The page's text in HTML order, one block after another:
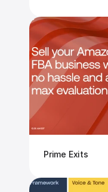
Prime Exits